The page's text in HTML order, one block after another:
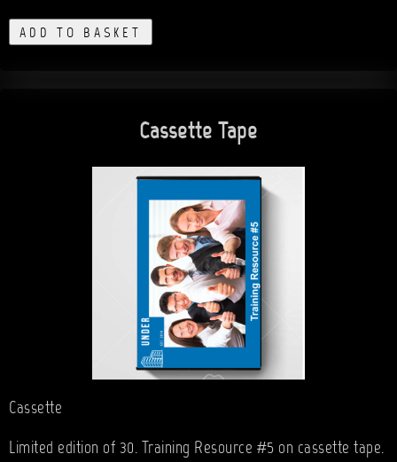
ADD TO BASKET
Cassette Tape
Cassette
Limited edition of 30. Training Resource #5 on cassette tape.